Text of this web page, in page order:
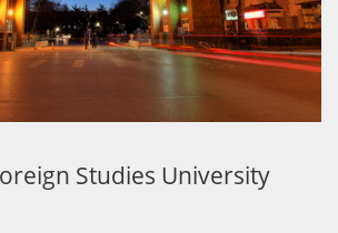
Studies University